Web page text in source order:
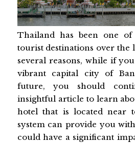
Thailand has been one
tourist destinations over the
several reasons, while if
vibrant capital city of
future, you should
insightful article to learn
hotel that is located near
system can provide you
could have a significant